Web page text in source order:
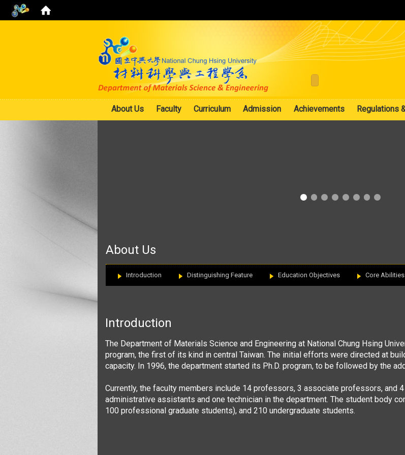
About Us Faculty Curriculum Admission Achievements Regulations
About Us
Introduction Distinguishing Feature Education Objectives Core Abilities
Introduction
The Department of Materials Science and Engineering at National Chung Hsing
program, the first of its kind in central Taiwan. The initial efforts were directed at
capacity. In 1996, the department started its Ph.D. program, to be followed by the
Currently, the faculty members include 14 professors, 3 associate professors, and
administrative assistants and one technician in the department. The student body
100 professional graduate students), and 210 undergraduate students.